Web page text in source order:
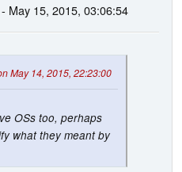
May 15, 2015, 03:06:54
May 14, 2015, 22:23:00
OSs too, perhaps
what they meant by